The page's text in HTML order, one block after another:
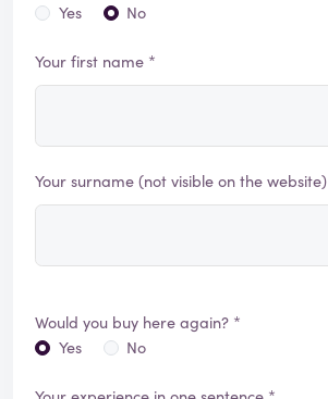
Yes
No
Your first name *
Your surname (not visible on the website)
Would you buy here again? *
Yes
No